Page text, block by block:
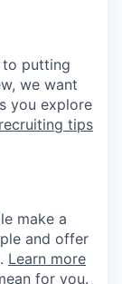
to putting
we want
you explore
tips
make a
and offer
Learn more
for you.